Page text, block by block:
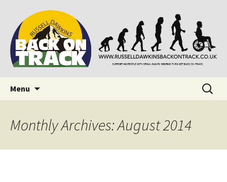
Back on Track
Supporting people with Spinal Injuries. Also,
Russ Dawkins' blog
Menu
Search
for:
Monthly Archives: August 2014